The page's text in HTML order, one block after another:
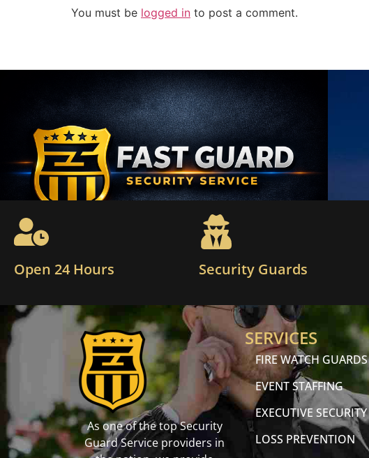
You must be logged in to post a comment.
Open 24 Hours Security Guards
As one of the top Security
Guard Service providers in
SERVICES
FIRE WATCH GUARDS
EVENT STAFFING
EXECUTIVE SECURITY
LOSS PREVENTION